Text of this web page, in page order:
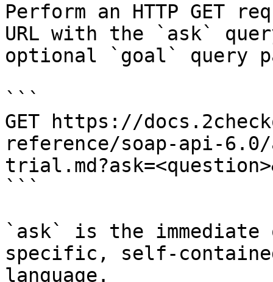
Perform an HTTP GET
URL with the `ask`
optional `goal` query
```
GET https://
reference/soap-api-
```
`ask` is the
specific, self-
language.